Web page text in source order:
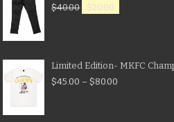
$40.00 $20.00
Limited Edition- MKFC
$45.00 – $80.00